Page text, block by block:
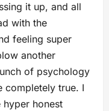
it up, and all
with the
feeling super
another
of psychology
completely true. I
hyper honest